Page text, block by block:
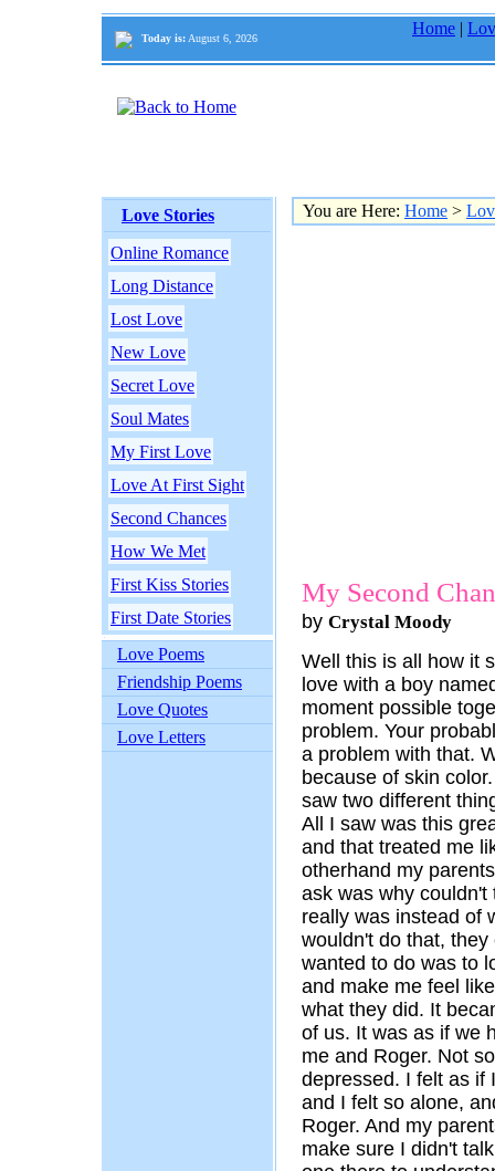
Today is: August 6, 2026
Home |
Love Stories
Online Romance
Long Distance
Lost Love
New Love
Secret Love
Soul Mates
My First Love
Love At First Sight
Second Chances
How We Met
First Kiss Stories
First Date Stories
Love Poems
Friendship Poems
Love Quotes
Love Letters
You are Here: Home >
My Second
by Crystal Moody
Well this is all how it
love with a boy
moment possible
problem. Your
a problem with that.
because of skin
saw two different
All I saw was this
and that treated me
otherhand my
ask was why
really was instead of
wouldn't do that,
wanted to do was to
and make me feel
what they did. It
of us. It was as if we
me and Roger. Not
depressed. I felt as if
and I felt so alone,
Roger. And my
make sure I didn't